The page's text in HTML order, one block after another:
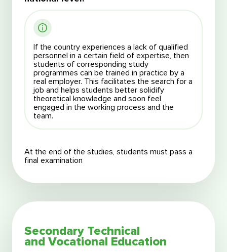
If the country experiences a lack of qualified
personnel in a certain field of expertise, then
students of corresponding study
programmes can be trained in practice by a
real employer. This facilitates the search for a
job and helps students better solidify
theoretical knowledge and soon feel
engaged in the working process and the
team.
At the end of the studies, students must pass a
final examination
Secondary Technical
and Vocational Education